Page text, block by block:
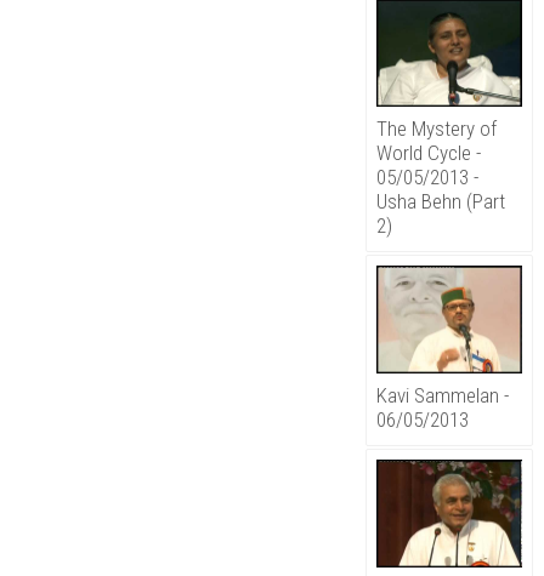
The Mystery of
World Cycle -
05/05/2013 -
Usha Behn (Part
2)
Kavi Sammelan -
06/05/2013